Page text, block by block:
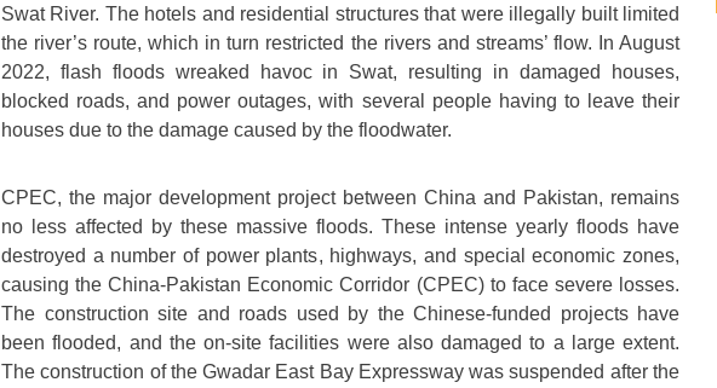
Swat River. The hotels and residential structures that were illegally built limited
the river’s route, which in turn restricted the rivers and streams’ flow. In August
2022, flash floods wreaked havoc in Swat, resulting in damaged houses,
blocked roads, and power outages, with several people having to leave their
houses due to the damage caused by the floodwater.
CPEC, the major development project between China and Pakistan, remains
no less affected by these massive floods. These intense yearly floods have
destroyed a number of power plants, highways, and special economic zones,
causing the China-Pakistan Economic Corridor (CPEC) to face severe losses.
The construction site and roads used by the Chinese-funded projects have
been flooded, and the on-site facilities were also damaged to a large extent.
The construction of the Gwadar East Bay Expressway was suspended after the